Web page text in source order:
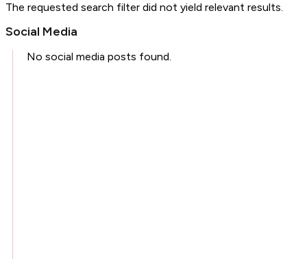
The requested search filter did not yield relevant results.
Social Media
No social media posts found.